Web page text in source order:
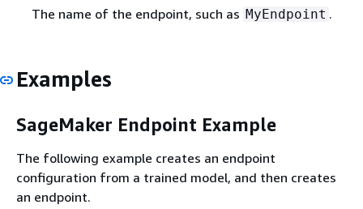
The name of the endpoint, such as MyEndpoint .
Examples
SageMaker Endpoint Example
The following example creates an endpoint
configuration from a trained model, and then creates
an endpoint.